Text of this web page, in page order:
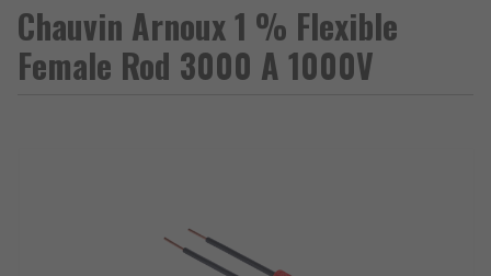
Chauvin Arnoux 1 % Flexible
Female Rod 3000 A 1000V